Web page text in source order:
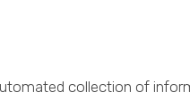
collection of